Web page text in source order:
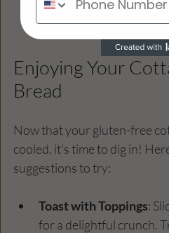
wire rack to cool
Enjoying Your
Bread
Now that your gluten-free
cooled, it's time to dig in!
suggestions to try:
Toast with Toppings:
for a delightful crunch.